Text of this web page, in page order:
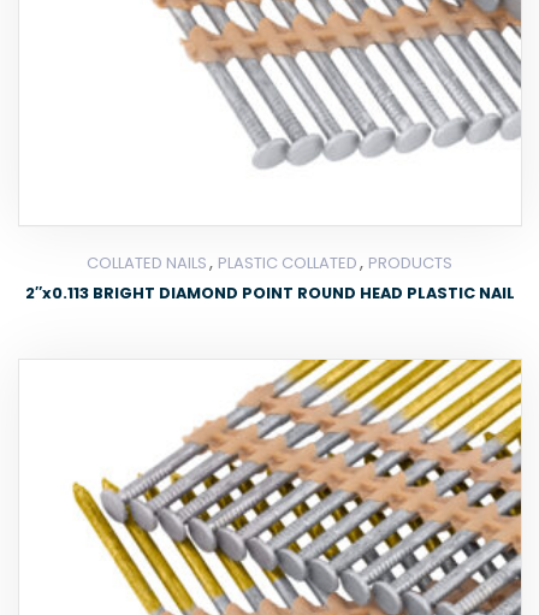
COLLATED NAILS, PLASTIC COLLATED, PRODUCTS
2″x0.113 BRIGHT DIAMOND POINT ROUND HEAD PLASTIC NAIL